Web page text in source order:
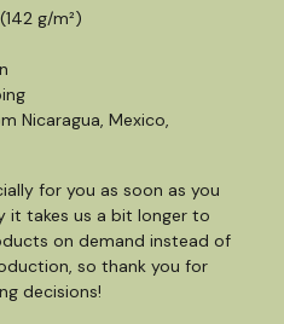
g/m²)
Nicaragua, Mexico,
for you as soon as you
it takes us a bit longer to
on demand instead of
so thank you for
decisions!